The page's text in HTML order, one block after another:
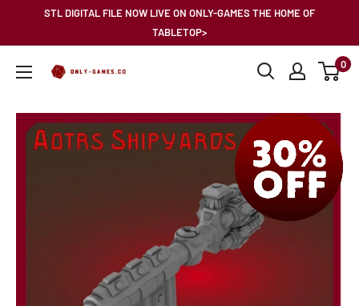
STL DIGITAL FILE NOW LIVE ON ONLY-GAMES THE HOME OF
TABLETOP>
Only-
0